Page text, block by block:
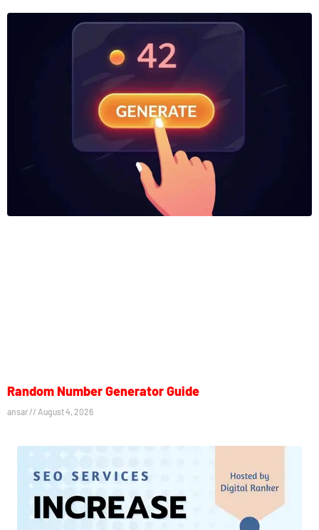
Random Number Generator Guide
ansar August 4, 2026